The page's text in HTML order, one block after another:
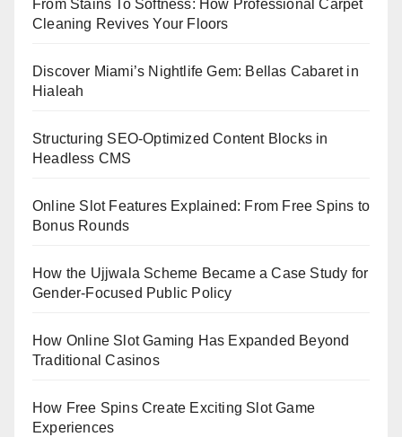
From Stains To Softness: How Professional Carpet
Cleaning Revives Your Floors
Discover Miami’s Nightlife Gem: Bellas Cabaret in
Hialeah
Structuring SEO-Optimized Content Blocks in
Headless CMS
Online Slot Features Explained: From Free Spins to
Bonus Rounds
How the Ujjwala Scheme Became a Case Study for
Gender-Focused Public Policy
How Online Slot Gaming Has Expanded Beyond
Traditional Casinos
How Free Spins Create Exciting Slot Game
Experiences